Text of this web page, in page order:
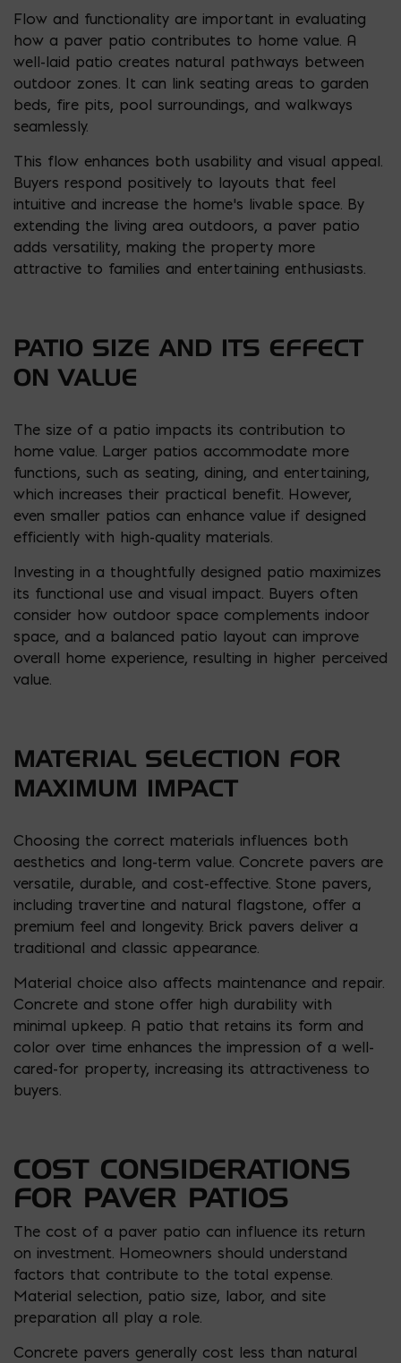
Flow and functionality are important in evaluating
how a paver patio contributes to home value. A
well-laid patio creates natural pathways between
outdoor zones. It can link seating areas to garden
beds, fire pits, pool surroundings, and walkways
seamlessly.
This flow enhances both usability and visual appeal.
Buyers respond positively to layouts that feel
intuitive and increase the home’s livable space. By
extending the living area outdoors, a paver patio
adds versatility, making the property more
attractive to families and entertaining enthusiasts.
PATIO SIZE AND ITS EFFECT
ON VALUE
The size of a patio impacts its contribution to
home value. Larger patios accommodate more
functions, such as seating, dining, and entertaining,
which increases their practical benefit. However,
even smaller patios can enhance value if designed
efficiently with high-quality materials.
Investing in a thoughtfully designed patio maximizes
its functional use and visual impact. Buyers often
consider how outdoor space complements indoor
space, and a balanced patio layout can improve
overall home experience, resulting in higher perceived
value.
MATERIAL SELECTION FOR
MAXIMUM IMPACT
Choosing the correct materials influences both
aesthetics and long-term value. Concrete pavers are
versatile, durable, and cost-effective. Stone pavers,
including travertine and natural flagstone, offer a
premium feel and longevity. Brick pavers deliver a
traditional and classic appearance.
Material choice also affects maintenance and repair.
Concrete and stone offer high durability with
minimal upkeep. A patio that retains its form and
color over time enhances the impression of a well-
cared-for property, increasing its attractiveness to
buyers.
COST CONSIDERATIONS
FOR PAVER PATIOS
The cost of a paver patio can influence its return
on investment. Homeowners should understand
factors that contribute to the total expense.
Material selection, patio size, labor, and site
preparation all play a role.
Concrete pavers generally cost less than natural